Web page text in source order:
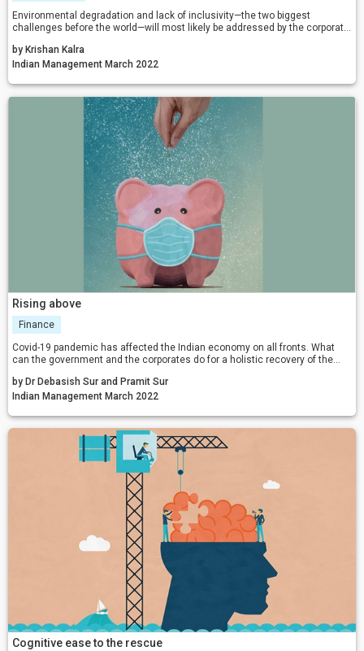
Environmental degradation and lack of inclusivity—the two biggest
challenges before the world—will most likely be addressed by the corporate
will and should lead us to a better world; and 2022 will be just the beginning!
by Krishan Kalra
Indian Management March 2022
Rising above
Finance
Covid-19 pandemic has affected the Indian economy on all fronts. What
can the government and the corporates do for a holistic recovery of the
by Dr Debasish Sur and Pramit Sur
Indian Management March 2022
Cognitive ease to the rescue